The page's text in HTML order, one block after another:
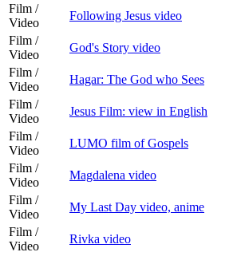
Film /
Video
Following Jesus video
Film /
Video
God's Story video
Film /
Video
Hagar: The God who Sees
Film /
Video
Jesus Film: view in English
Film /
Video
LUMO film of Gospels
Film /
Video
Magdalena video
Film /
Video
My Last Day video, anime
Film /
Video
Rivka video